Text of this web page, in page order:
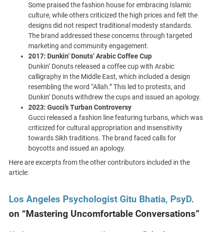
Some praised the fashion house for embracing Islamic
culture, while others criticized the high prices and felt the
designs did not respect traditional modesty standards.
The brand addressed these concerns through targeted
marketing and community engagement.
2017: Dunkin’ Donuts’ Arabic Coffee Cup
Dunkin’ Donuts released a coffee cup with Arabic
calligraphy in the Middle East, which included a design
resembling the word “Allah.” This led to protests, and
Dunkin’ Donuts withdrew the cups and issued an apology.
2023: Gucci’s Turban Controversy
Gucci released a fashion line featuring turbans, which was
criticized for cultural appropriation and insensitivity
towards Sikh traditions. The brand faced calls for
boycotts and issued an apology.
Here are excerpts from the other contributors included in the
article:
Los Angeles Psychologist Gitu Bhatia, PsyD.
on “Mastering Uncomfortable Conversations”